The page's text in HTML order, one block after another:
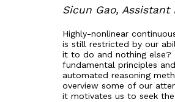
Sicun Gao, Assistant
Highly-nonlinear
is still restricted by our
it to do and nothing else?
fundamental principles
automated reasoning
overview some of our
it motivates us to seek